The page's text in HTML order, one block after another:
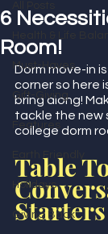
Must-Haves
Gift-Giving
Features
Earth Friendly
Holidays
Giving Back
6
Room!
Dorm move-in
corner so here
bring along!
tackle the new
college dorm
Table
Starters